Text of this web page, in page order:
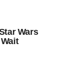
Wars